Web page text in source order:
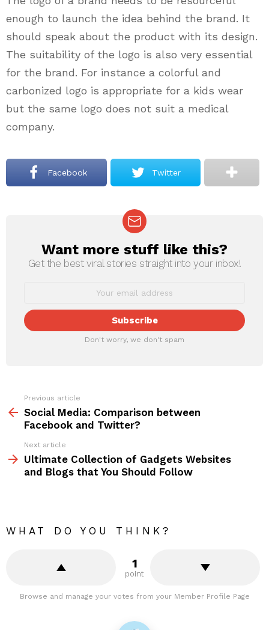
enough to launch the idea behind the brand. It
should speak about the product with its design.
The suitability of the logo is also very essential
for the brand. For instance a colorful and
carbonized logo is appropriate for a kids wear
but the same logo does not suit a medical
company.
Facebook Twitter
NEWSLETTER
Want more stuff like this?
Get the best viral stories straight into your inbox!
Don't worry, we don't spam
more
Previous article
Social Media: Comparison between
Facebook and Twitter?
Next article
Ultimate Collection of Gadgets Websites
and Blogs that You Should Follow
WHAT DO YOU THINK?
1
point
Browse and manage your votes from your Member Profile Page